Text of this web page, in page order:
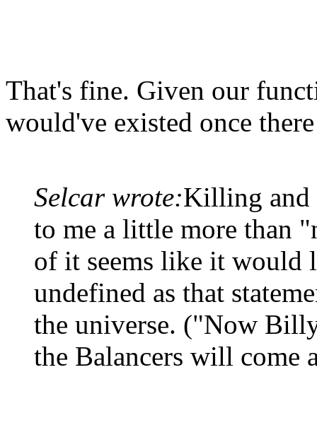
That's fine. Given our
would've existed once
Selcar wrote:Killing and
to me a little more than
of it seems like it
undefined as that
the universe. ("Now
the Balancers will come